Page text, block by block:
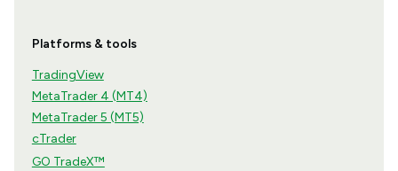
Platforms & tools
TradingView
MetaTrader 4 (MT4)
MetaTrader 5 (MT5)
cTrader
GO TradeX™